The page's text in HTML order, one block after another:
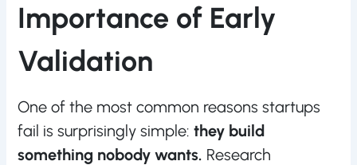
Importance of Early
Validation
One of the most common reasons startups
fail is surprisingly simple:they build
something nobody wants. Research